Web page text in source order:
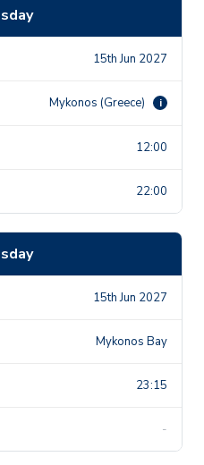
15th Jun 2027
Mykonos (Greece) i
12:00
22:00
15th Jun 2027
Mykonos Bay
23:15
-